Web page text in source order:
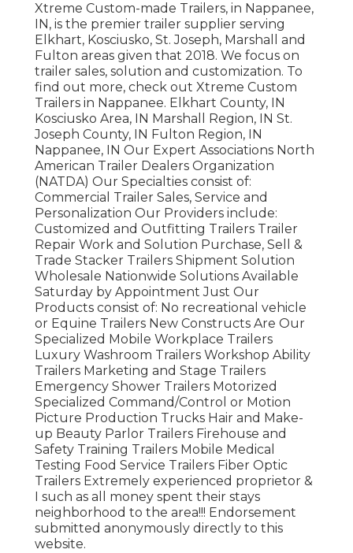
Xtreme Custom-made Trailers, in Nappanee,
IN, is the premier trailer supplier serving
Elkhart, Kosciusko, St. Joseph, Marshall and
Fulton areas given that 2018. We focus on
trailer sales, solution and customization. To
find out more, check out Xtreme Custom
Trailers in Nappanee. Elkhart County, IN
Kosciusko Area, IN Marshall Region, IN St.
Joseph County, IN Fulton Region, IN
Nappanee, IN Our Expert Associations North
American Trailer Dealers Organization
(NATDA) Our Specialties consist of:
Commercial Trailer Sales, Service and
Personalization Our Providers include:
Customized and Outfitting Trailers Trailer
Repair Work and Solution Purchase, Sell &
Trade Stacker Trailers Shipment Solution
Wholesale Nationwide Solutions Available
Saturday by Appointment Just Our
Products consist of: No recreational vehicle
or Equine Trailers New Constructs Are Our
Specialized Mobile Workplace Trailers
Luxury Washroom Trailers Workshop Ability
Trailers Marketing and Stage Trailers
Emergency Shower Trailers Motorized
Specialized Command/Control or Motion
Picture Production Trucks Hair and Make-
up Beauty Parlor Trailers Firehouse and
Safety Training Trailers Mobile Medical
Testing Food Service Trailers Fiber Optic
Trailers Extremely experienced proprietor &
I such as all money spent their stays
neighborhood to the area!!! Endorsement
submitted anonymously directly to this
website.